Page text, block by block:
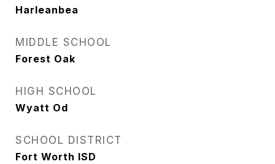
Harleanbea
MIDDLE SCHOOL
Forest Oak
HIGH SCHOOL
Wyatt Od
SCHOOL DISTRICT
Fort Worth ISD